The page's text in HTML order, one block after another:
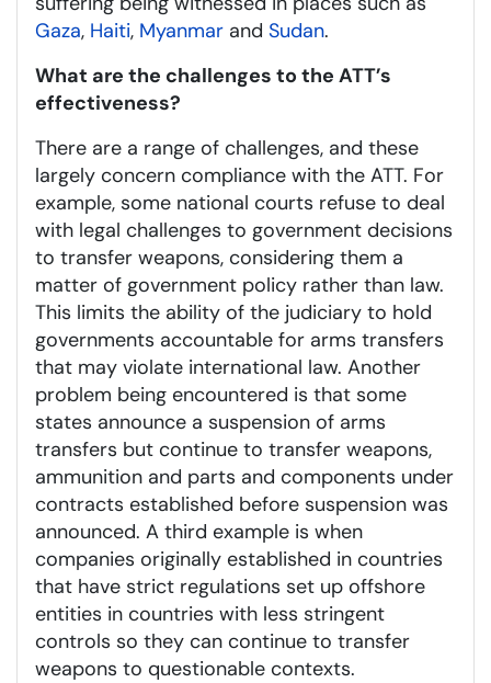
Gaza, Haiti, Myanmar and Sudan.
What are the challenges to the ATT’s
effectiveness?
There are a range of challenges, and these
largely concern compliance with the ATT. For
example, some national courts refuse to deal
with legal challenges to government decisions
to transfer weapons, considering them a
matter of government policy rather than law.
This limits the ability of the judiciary to hold
governments accountable for arms transfers
that may violate international law. Another
problem being encountered is that some
states announce a suspension of arms
transfers but continue to transfer weapons,
ammunition and parts and components under
contracts established before suspension was
announced. A third example is when
companies originally established in countries
that have strict regulations set up offshore
entities in countries with less stringent
controls so they can continue to transfer
weapons to questionable contexts.